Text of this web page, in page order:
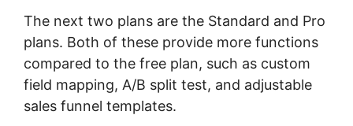
The next two plans are the Standard and Pro
plans. Both of these provide more functions
compared to the free plan, such as custom
field mapping, A/B split test, and adjustable
sales funnel templates.